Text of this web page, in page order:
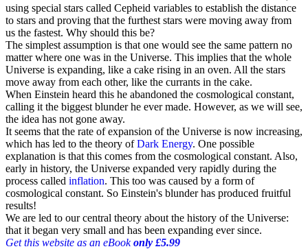
using special stars called Cepheid variables to establish the distance
to stars and proving that the furthest stars were moving away from
us the fastest. Why should this be?
The simplest assumption is that one would see the same pattern no
matter where one was in the Universe. This implies that the whole
Universe is expanding, like a cake rising in an oven. All the stars
move away from each other, like the currants in the cake.
When Einstein heard this he abandoned the cosmological constant,
calling it the biggest blunder he ever made. However, as we will see,
the idea has not gone away.
It seems that the rate of expansion of the Universe is now increasing,
which has led to the theory ofDark Energy. One possible
explanation is that this comes from the cosmological constant. Also,
early in history, the Universe expanded very rapidly during the
process called inflation. This too was caused by a form of
cosmological constant. So Einstein's blunder has produced fruitful
results!
We are led to our central theory about the history of the Universe:
that it began very small and has been expanding ever since.
Get this website as an eBookonly £5.99